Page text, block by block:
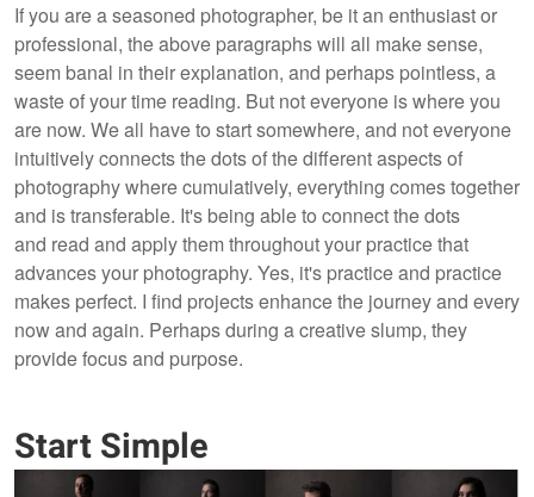
If you are a seasoned photographer, be it an enthusiast or
professional, the above paragraphs will all make sense,
seem banal in their explanation, and perhaps pointless, a
waste of your time reading. But not everyone is where you
are now. We all have to start somewhere, and not everyone
intuitively connects the dots of the different aspects of
photography where cumulatively, everything comes together
and is transferable. It's being able to connect the dots
and read and apply them throughout your practice that
advances your photography. Yes, it's practice and practice
makes perfect. I find projects enhance the journey and every
now and again. Perhaps during a creative slump, they
provide focus and purpose.
Start Simple